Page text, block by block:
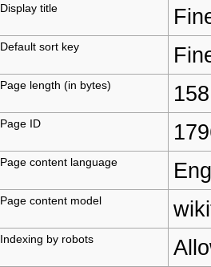
Display title
Default sort key
Page length (in bytes) 158
Page ID
Page content language
Page content model
Indexing by robots